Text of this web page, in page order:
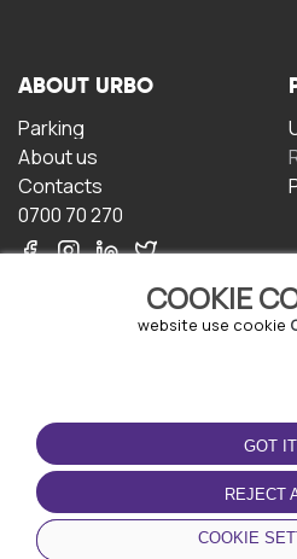
COOKIE
website use cookie
GOT IT
REJECT
COOKIE
ABOUT URBO
Parking
About us
Contacts
0700 70 270
TERMS OF USE
Terms and conditions
Privacy policy
Cookie policy